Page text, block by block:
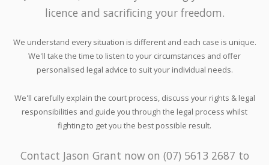
licence and sacrificing your freedom.
We understand every situation is different and each case is unique.
We'll take the time to listen to your circumstances and offer
personalised legal advice to suit your individual needs.
We'll carefully explain the court process, discuss your rights & legal
responsibilities and guide you through the legal process whilst
fighting to get you the best possible result.
Contact Jason Grant now on (07) 5613 2687 to